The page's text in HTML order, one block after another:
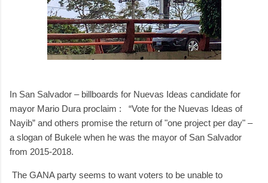
In San Salvador – billboards for Nuevas Ideas candidate for
mayor Mario Dura proclaim : “Vote for the Nuevas Ideas of
Nayib” and others promise the return of "one project per day" –
a slogan of Bukele when he was the mayor of San Salvador
from 2015-2018.
The GANA party seems to want voters to be unable to